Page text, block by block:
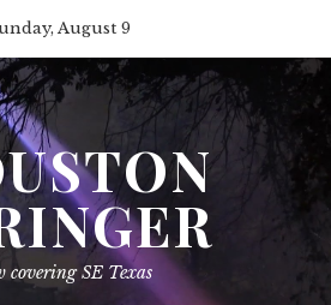
August 9
covering SE Texas